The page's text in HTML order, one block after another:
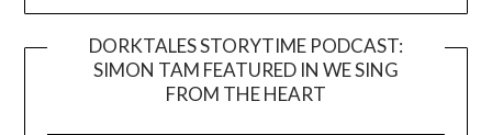
DORKTALES STORYTIME PODCAST:
SIMON TAM FEATURED IN WE SING
FROM THE HEART